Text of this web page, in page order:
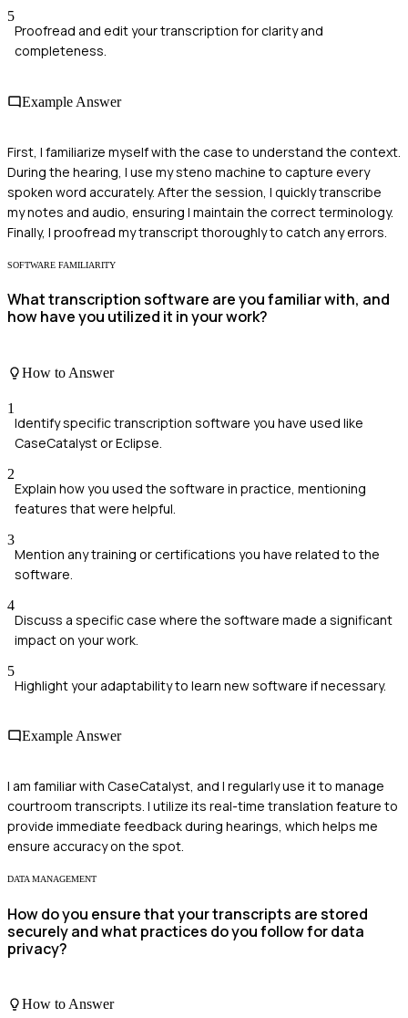
5
Proofread and edit your transcription for clarity and
completeness.
Example Answer
First, I familiarize myself with the case to understand the context.
During the hearing, I use my steno machine to capture every
spoken word accurately. After the session, I quickly transcribe
my notes and audio, ensuring I maintain the correct terminology.
Finally, I proofread my transcript thoroughly to catch any errors.
SOFTWARE FAMILIARITY
What transcription software are you familiar with, and
how have you utilized it in your work?
How to Answer
1
Identify specific transcription software you have used like
CaseCatalyst or Eclipse.
2
Explain how you used the software in practice, mentioning
features that were helpful.
3
Mention any training or certifications you have related to the
software.
4
Discuss a specific case where the software made a significant
impact on your work.
5
Highlight your adaptability to learn new software if necessary.
Example Answer
I am familiar with CaseCatalyst, and I regularly use it to manage
courtroom transcripts. I utilize its real-time translation feature to
provide immediate feedback during hearings, which helps me
ensure accuracy on the spot.
DATA MANAGEMENT
How do you ensure that your transcripts are stored
securely and what practices do you follow for data
privacy?
How to Answer